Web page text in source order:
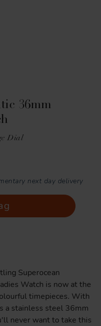
36mm
Dial
next day delivery
Superocean
Watch is now at the
timepieces. With
a stainless steel 36mm
never want to take this